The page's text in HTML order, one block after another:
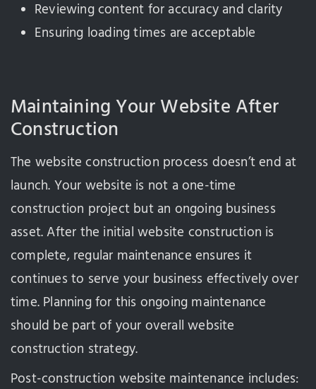
Reviewing content for accuracy and clarity
Ensuring loading times are acceptable
Maintaining Your Website After
Construction
The website construction process doesn’t end at
launch. Your website is not a one-time
construction project but an ongoing business
asset. After the initial website construction is
complete, regular maintenance ensures it
continues to serve your business effectively over
time. Planning for this ongoing maintenance
should be part of your overall website
construction strategy.
Post-construction website maintenance includes: